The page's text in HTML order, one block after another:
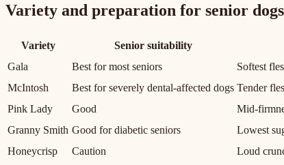
Variety and preparation for senior dogs
Variety Senior suitability
Gala
Best for most seniors
Softest
McIntosh
Best for severely dental-affected dogs Tender
Pink Lady
Good
Mid-
Granny Smith Good for diabetic seniors
Lowest
Honeycrisp
Caution
Loud